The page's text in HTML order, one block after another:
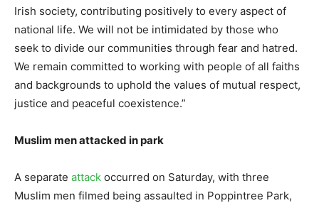
Irish society, contributing positively to every aspect of
national life. We will not be intimidated by those who
seek to divide our communities through fear and hatred.
We remain committed to working with people of all faiths
and backgrounds to uphold the values of mutual respect,
justice and peaceful coexistence.”
Muslim men attacked in park
A separate attack occurred on Saturday, with three
Muslim men filmed being assaulted in Poppintree Park,